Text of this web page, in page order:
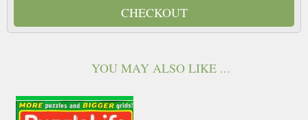
CHECKOUT
YOU MAY ALSO LIKE ...